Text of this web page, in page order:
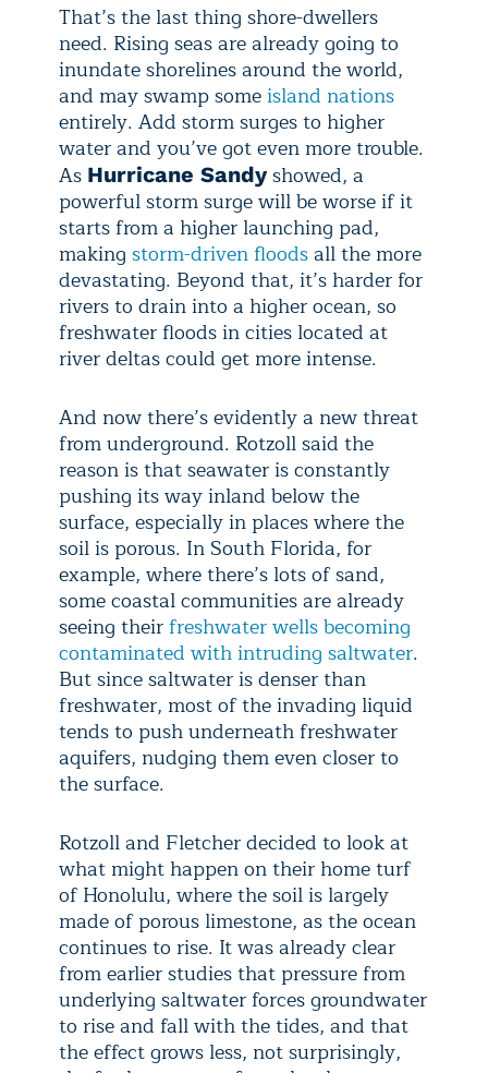
That’s the last thing shore-dwellers
need. Rising seas are already going to
inundate shorelines around the world,
and may swamp someisland nations
entirely. Add storm surges to higher
water and you’ve got even more trouble.
As Hurricane Sandyshowed, a
powerful storm surge will be worse if it
starts from a higher launching pad,
making storm-driven floodsall the more
devastating. Beyond that, it’s harder for
rivers to drain into a higher ocean, so
freshwater floods in cities located at
river deltas could get more intense.
And now there’s evidently a new threat
from underground. Rotzoll said the
reason is that seawater is constantly
pushing its way inland below the
surface, especially in places where the
soil is porous. In South Florida, for
example, where there’s lots of sand,
some coastal communities are already
seeing their freshwater wells becoming
contaminated with intruding saltwater.
But since saltwater is denser than
freshwater, most of the invading liquid
tends to push underneath freshwater
aquifers, nudging them even closer to
the surface.
Rotzoll and Fletcher decided to look at
what might happen on their home turf
of Honolulu, where the soil is largely
made of porous limestone, as the ocean
continues to rise. It was already clear
from earlier studies that pressure from
underlying saltwater forces groundwater
to rise and fall with the tides, and that
the effect grows less, not surprisingly,